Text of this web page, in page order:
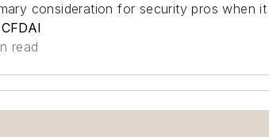
consideration for security pros when
read